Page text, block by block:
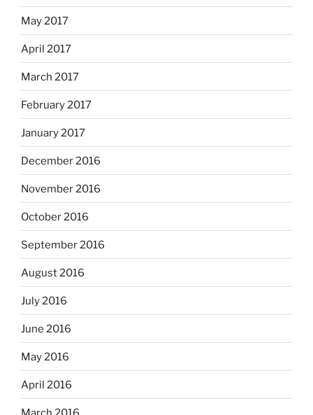
May 2017
April 2017
March 2017
February 2017
January 2017
December 2016
November 2016
October 2016
September 2016
August 2016
July 2016
June 2016
May 2016
April 2016